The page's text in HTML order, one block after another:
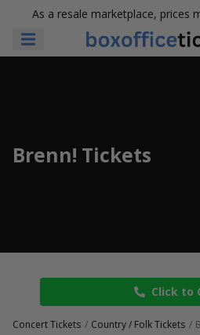
As a resale marketplace, prices
Brenn! Tickets
Click to
Concert Tickets Country / Folk Tickets